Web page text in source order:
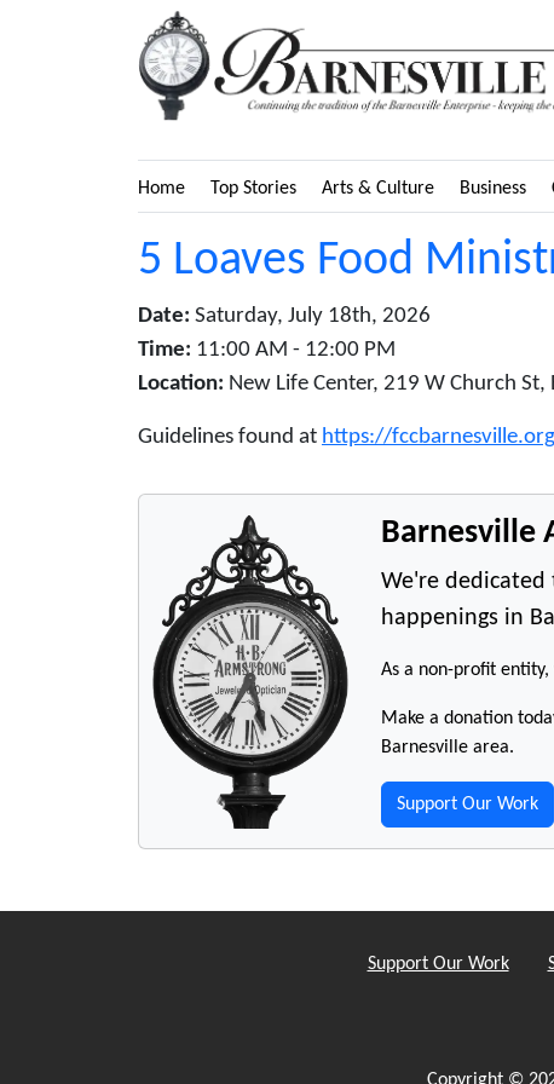
Home Top Stories Arts & Culture Business
5 Loaves Food
Date: Saturday, July 18th, 2026
Time: 11:00 AM - 12:00 PM
Location: New Life Center, 219 W Church
Guidelines found at https://
Barnesville
We're dedicated
happenings in
As a non-profit
Make a donation
Barnesville area.
Support Our Work
Support Our Work
Copyright ©